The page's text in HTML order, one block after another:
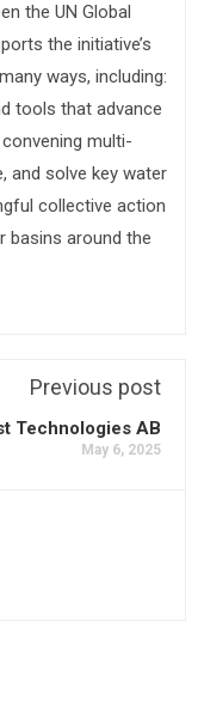
the UN Global
the initiative’s
ways, including:
tools that advance
multi-
and solve key water
collective action
basins around the
Previous post
Technologies AB
May 6, 2025